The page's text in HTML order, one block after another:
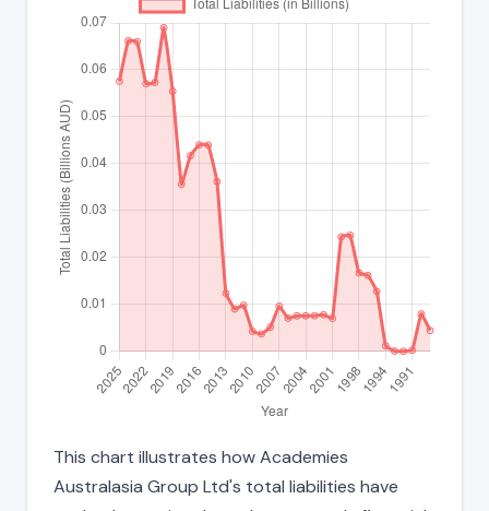
This chart illustrates how Academies
Australasia Group Ltd's total liabilities have